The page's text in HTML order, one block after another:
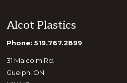
Footer
Alcot Plastics
Phone: 519.767.2899
31 Malcolm Rd.
Guelph, ON